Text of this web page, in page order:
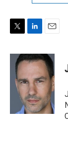
i
n
k
d
I
n
a
i